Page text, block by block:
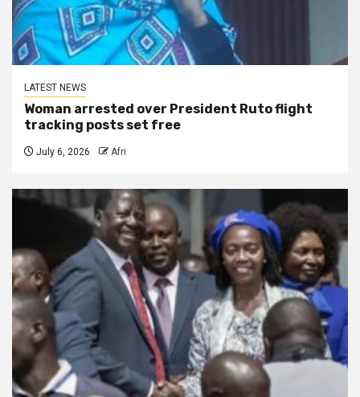
LATEST NEWS
Woman arrested over President Ruto flight
tracking posts set free
July 6, 2026 Afri